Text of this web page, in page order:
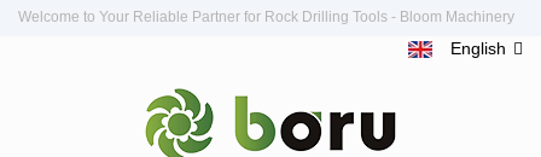
Welcome to Your Reliable Partner for Rock Drilling Tools - Bloom Machinery
English